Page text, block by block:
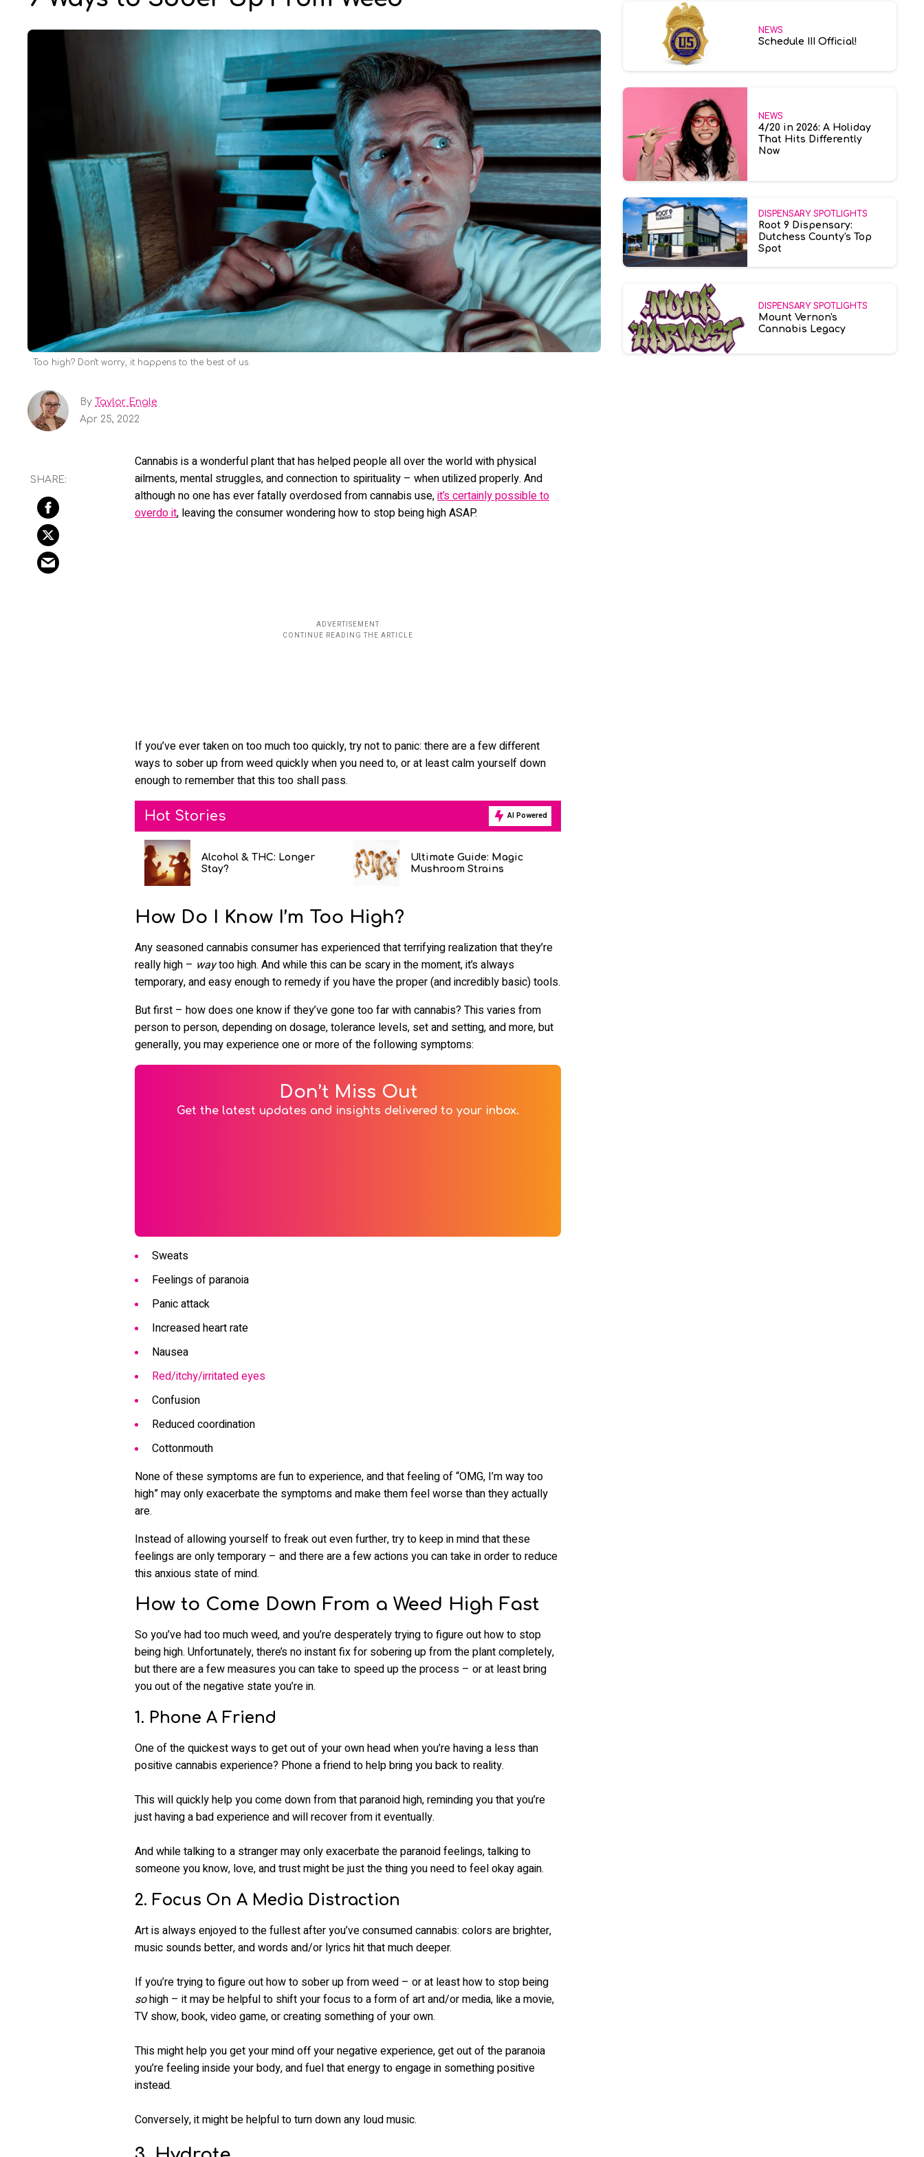
Too high? Don't worry, it happens to the best of us.
By Taylor Engle
Apr 25, 2022
Cannabis is a wonderful plant that has helped people all over the world with physical
ailments, mental struggles, and connection to spirituality – when utilized properly. And
although no one has ever fatally overdosed from cannabis use,it’s certainly possible to
overdo it, leaving the consumer wondering how to stop being high ASAP.
If you’ve ever taken on too much too quickly, try not to panic: there are a few different
ways to sober up from weed quickly when you need to, or at least calm yourself down
enough to remember that this too shall pass.
Hot Stories AI Powered
Alcohol & THC: Longer
Stay?
Ultimate Guide: Magic
Mushroom Strains
How Do I Know I’m Too High?
Any seasoned cannabis consumer has experienced that terrifying realization that they’re
really high – waytoo high. And while this can be scary in the moment, it’s always
temporary, and easy enough to remedy if you have the proper (and incredibly basic) tools.
But first – how does one know if they’ve gone too far with cannabis? This varies from
person to person, depending on dosage, tolerance levels, set and setting, and more, but
generally, you may experience one or more of the following symptoms:
Don’t Miss Out
Get the latest updates and insights delivered to your inbox.
Sweats
Feelings of paranoia
Panic attack
Increased heart rate
Nausea
Red/itchy/irritated eyes
Confusion
Reduced coordination
Cottonmouth
None of these symptoms are fun to experience, and that feeling of “OMG, I’m way too
high” may only exacerbate the symptoms and make them feel worse than they actually
are.
Instead of allowing yourself to freak out even further, try to keep in mind that these
feelings are only temporary – and there are a few actions you can take in order to reduce
this anxious state of mind.
How to Come Down From a Weed High Fast
So you’ve had too much weed, and you’re desperately trying to figure out how to stop
being high. Unfortunately, there’s no instant fix for sobering up from the plant completely,
but there are a few measures you can take to speed up the process – or at least bring
you out of the negative state you’re in.
1. Phone A Friend
One of the quickest ways to get out of your own head when you’re having a less than
positive cannabis experience? Phone a friend to help bring you back to reality.
This will quickly help you come down from that paranoid high, reminding you that you’re
just having a bad experience and will recover from it eventually.
And while talking to a stranger may only exacerbate the paranoid feelings, talking to
someone you know, love, and trust might be just the thing you need to feel okay again.
2. Focus On A Media Distraction
Art is always enjoyed to the fullest after you’ve consumed cannabis: colors are brighter,
music sounds better, and words and/or lyrics hit that much deeper.
If you’re trying to figure out how to sober up from weed – or at least how to stop being
sohigh – it may be helpful to shift your focus to a form of art and/or media, like a movie,
TV show, book, video game, or creating something of your own.
This might help you get your mind off your negative experience, get out of the paranoia
you’re feeling inside your body, and fuel that energy to engage in something positive
instead.
Conversely, it might be helpful to turn down any loud music.
NEWS
Schedule III Official!
NEWS
4/20 in 2026: A Holiday
That Hits Differently
Now
DISPENSARY SPOTLIGHTS
Root 9 Dispensary:
Dutchess County's Top
Spot
DISPENSARY SPOTLIGHTS
Mount Vernon's
Cannabis Legacy